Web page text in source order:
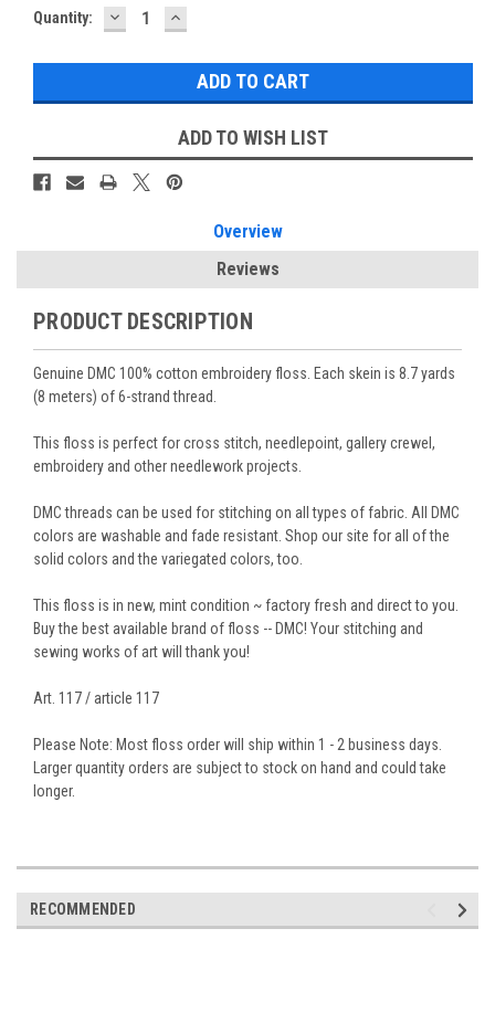
Quantity: DECREASE
QUANTITY:
INCREASE
QUANTITY:
ADD TO WISH LIST
Overview
Reviews
PRODUCT DESCRIPTION
Genuine DMC 100% cotton embroidery floss. Each skein is 8.7 yards
(8 meters) of 6-strand thread.
This floss is perfect for cross stitch, needlepoint, gallery crewel,
embroidery and other needlework projects.
DMC threads can be used for stitching on all types of fabric. All DMC
colors are washable and fade resistant. Shop our site for all of the
solid colors and the variegated colors, too.
This floss is in new, mint condition ~ factory fresh and direct to you.
Buy the best available brand of floss -- DMC! Your stitching and
sewing works of art will thank you!
Art. 117 / article 117
Please Note: Most floss order will ship within 1 - 2 business days.
Larger quantity orders are subject to stock on hand and could take
longer.
RECOMMENDED